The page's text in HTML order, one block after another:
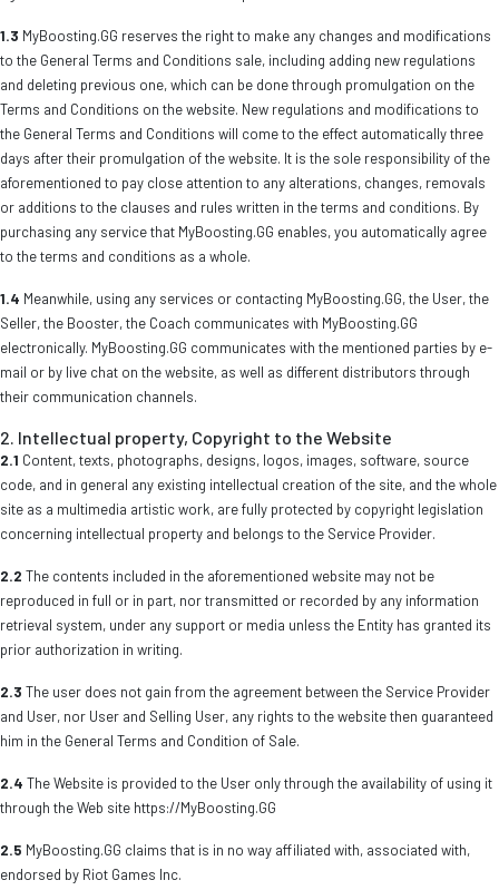
1.3 MyBoosting.GG reserves the right to make any changes and modifications
to the General Terms and Conditions sale, including adding new regulations
and deleting previous one, which can be done through promulgation on the
Terms and Conditions on the website. New regulations and modifications to
the General Terms and Conditions will come to the effect automatically three
days after their promulgation of the website. It is the sole responsibility of the
aforementioned to pay close attention to any alterations, changes, removals
or additions to the clauses and rules written in the terms and conditions. By
purchasing any service that MyBoosting.GG enables, you automatically agree
to the terms and conditions as a whole.
1.4 Meanwhile, using any services or contacting MyBoosting.GG, the User, the
Seller, the Booster, the Coach communicates with MyBoosting.GG
electronically. MyBoosting.GG communicates with the mentioned parties by e-
mail or by live chat on the website, as well as different distributors through
their communication channels.
2. Intellectual property, Copyright to the Website
2.1 Content, texts, photographs, designs, logos, images, software, source
code, and in general any existing intellectual creation of the site, and the whole
site as a multimedia artistic work, are fully protected by copyright legislation
concerning intellectual property and belongs to the Service Provider.
2.2 The contents included in the aforementioned website may not be
reproduced in full or in part, nor transmitted or recorded by any information
retrieval system, under any support or media unless the Entity has granted its
prior authorization in writing.
2.3 The user does not gain from the agreement between the Service Provider
and User, nor User and Selling User, any rights to the website then guaranteed
him in the General Terms and Condition of Sale.
2.4 The Website is provided to the User only through the availability of using it
through the Web site https://MyBoosting.GG
2.5 MyBoosting.GG claims that is in no way affiliated with, associated with,
endorsed by Riot Games Inc.